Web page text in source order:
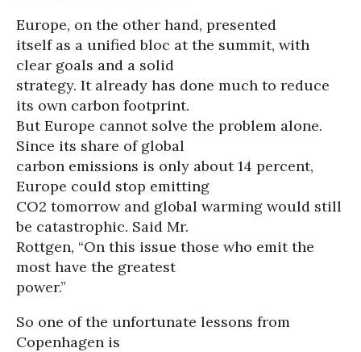
Europe, on the other hand, presented
itself as a unified bloc at the summit, with
clear goals and a solid
strategy. It already has done much to reduce
its own carbon footprint.
But Europe cannot solve the problem alone.
Since its share of global
carbon emissions is only about 14 percent,
Europe could stop emitting
CO2 tomorrow and global warming would still
be catastrophic. Said Mr.
Rottgen, “On this issue those who emit the
most have the greatest
power.”
So one of the unfortunate lessons from
Copenhagen is